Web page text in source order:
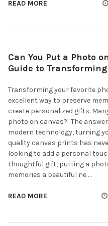
READ MORE
Can You Put a Photo
Guide to
Transforming your favorite
excellent way to preserve
create personalized gifts.
photo on canvas?" The
modern technology, turning
quality canvas prints has
looking to add a personal
thoughtful gift, putting a
memories a beautiful ne …
READ MORE